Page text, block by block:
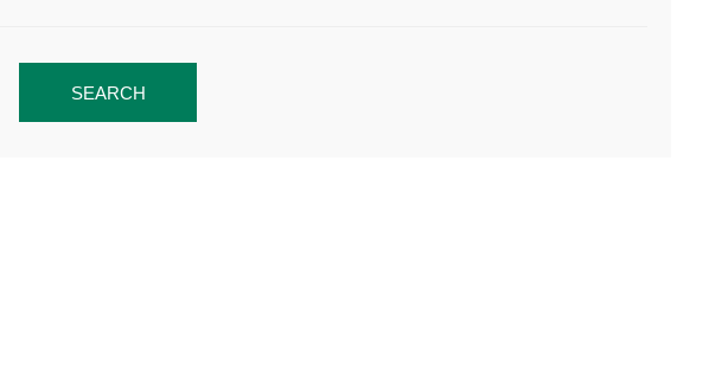
SEARCH